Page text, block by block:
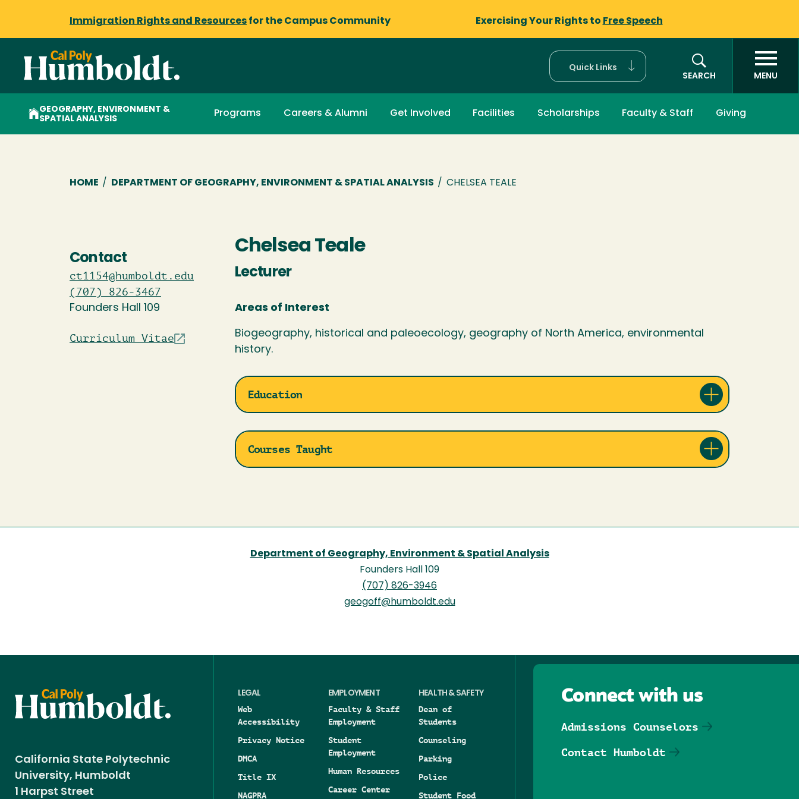
Immigration Rights and Resources for the Campus Community Exercising Your Rights to Free Speech
Quick Links
SEARCH
MENU
GEOGRAPHY, ENVIRONMENT &
SPATIAL ANALYSIS
Programs Careers & Alumni Get Involved Facilities Scholarships Faculty & Staff Giving
Breadcrumb
HOME / DEPARTMENT OF GEOGRAPHY, ENVIRONMENT & SPATIAL ANALYSIS / CHELSEA TEALE
Contact
ct1154@humboldt.edu
(707) 826-3467
Founders Hall 109
Curriculum Vitae
Chelsea Teale
Lecturer
Areas of Interest
Biogeography, historical and paleoecology, geography of North America, environmental
history.
Education
Courses Taught
Department of Geography, Environment & Spatial Analysis
Founders Hall 109
(707) 826-3946
geogoff@humboldt.edu
California State Polytechnic
University, Humboldt
1 Harpst Street
LEGAL
Web
Accessibility
Privacy Notice
DMCA
Title IX
NAGPRA
EMPLOYMENT
Faculty & Staff
Employment
Student
Employment
Human Resources
Career Center
HEALTH & SAFETY
Dean of
Students
Counseling
Parking
Police
Student Food
Connect with us
Admissions Counselors
Contact Humboldt